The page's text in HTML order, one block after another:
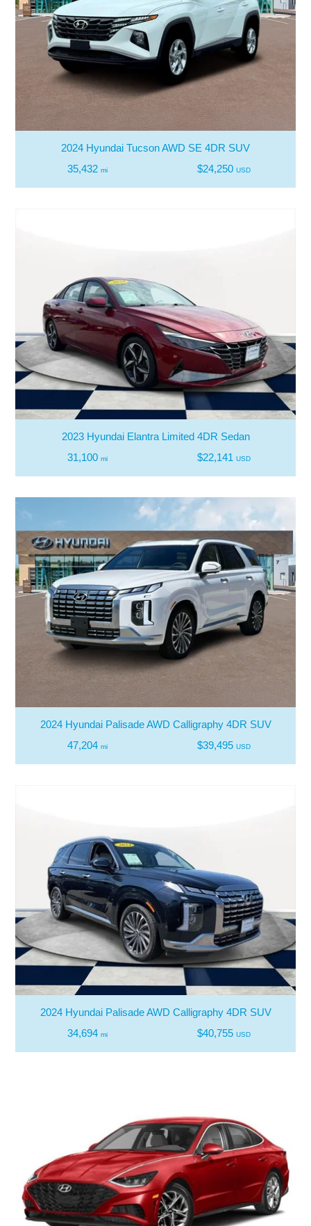
2024 Hyundai Tucson AWD SE 4DR SUV
35,432 mi $24,250 USD
2023 Hyundai Elantra Limited 4DR Sedan
31,100 mi $22,141 USD
2024 Hyundai Palisade AWD Calligraphy 4DR SUV
47,204 mi $39,495 USD
2024 Hyundai Palisade AWD Calligraphy 4DR SUV
34,694 mi $40,755 USD